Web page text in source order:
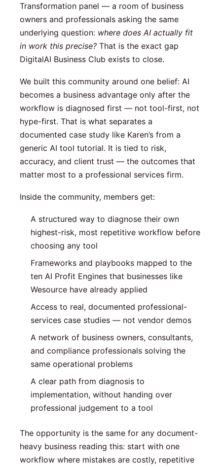
Transformation panel — a room of business
owners and professionals asking the same
underlying question: where does AI actually fit
in work this precise? That is the exact gap
DigitalAI Business Club exists to close.
We built this community around one belief: AI
becomes a business advantage only after the
workflow is diagnosed first — not tool-first, not
hype-first. That is what separates a
documented case study like Karen’s from a
generic AI tool tutorial. It is tied to risk,
accuracy, and client trust — the outcomes that
matter most to a professional services firm.
Inside the community, members get:
A structured way to diagnose their own
highest-risk, most repetitive workflow before
choosing any tool
Frameworks and playbooks mapped to the
ten AI Profit Engines that businesses like
Wesource have already applied
Access to real, documented professional-
services case studies — not vendor demos
A network of business owners, consultants,
and compliance professionals solving the
same operational problems
A clear path from diagnosis to
implementation, without handing over
professional judgement to a tool
The opportunity is the same for any document-
heavy business reading this: start with one
workflow where mistakes are costly, repetitive